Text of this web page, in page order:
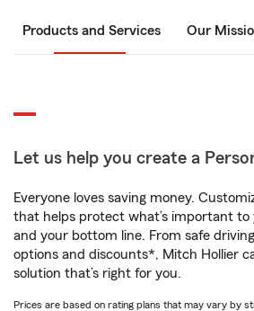
Products and Services Our
Let us help you create a
Everyone loves saving money.
that helps protect what’s important to
and your bottom line. From safe
options and discounts*, Mitch Hollier
solution that’s right for you.
Prices are based on rating plans that may vary by